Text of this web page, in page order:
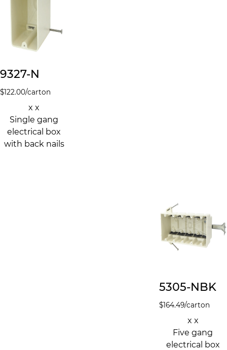
9327-N
$122.00/carton
x x
Single gang
electrical box
with back nails
5305-NBK
$164.49/carton
x x
Five gang
electrical box